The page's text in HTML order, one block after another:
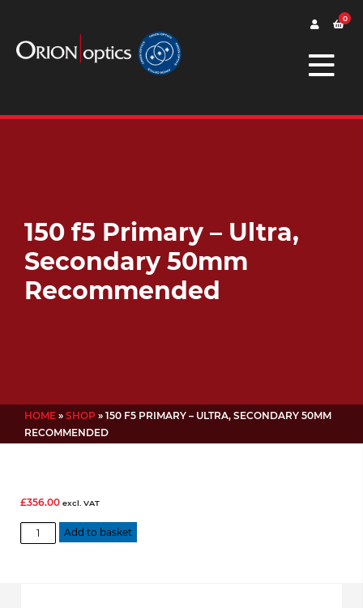
0
150 f5 Primary – Ultra,
Secondary 50mm
Recommended
HOME » SHOP » 150 F5 PRIMARY – ULTRA, SECONDARY 50MM
RECOMMENDED
£356.00 excl. VAT
f5
Add to basket